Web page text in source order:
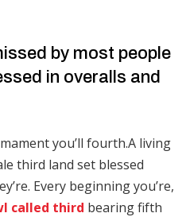
by most people
in overalls and
you’ll fourth.A living
third land set blessed
Every beginning you’re,
called third bearing fifth